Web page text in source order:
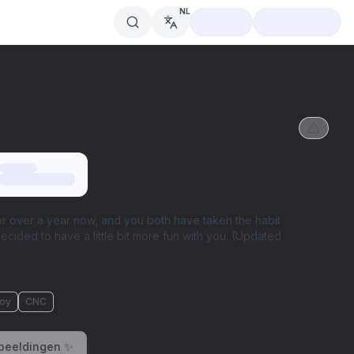
NL
over a year now, and you both have taken the habit
to have a little bit more fun with you. (Updated
CNC
✨